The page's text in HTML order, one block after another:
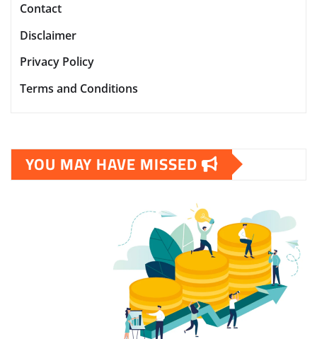
Contact
Disclaimer
Privacy Policy
Terms and Conditions
YOU MAY HAVE MISSED